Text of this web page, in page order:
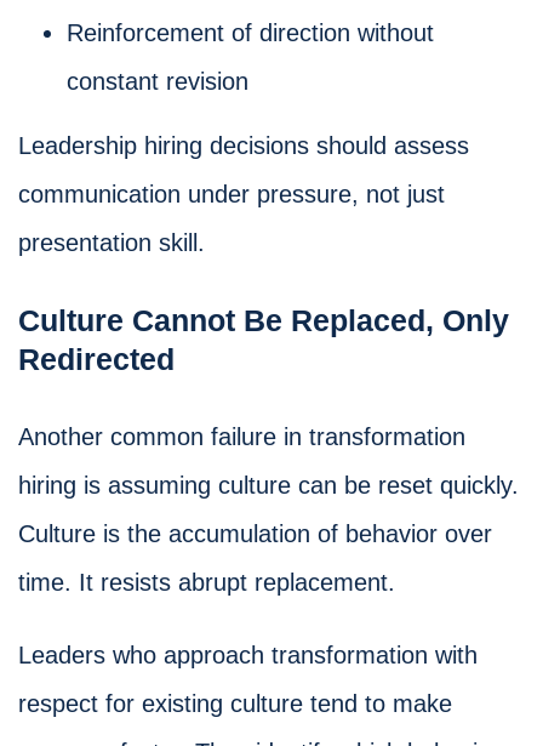
Reinforcement of direction without
constant revision
Leadership hiring decisions should assess
communication under pressure, not just
presentation skill.
Culture Cannot Be Replaced, Only
Redirected
Another common failure in transformation
hiring is assuming culture can be reset quickly.
Culture is the accumulation of behavior over
time. It resists abrupt replacement.
Leaders who approach transformation with
respect for existing culture tend to make